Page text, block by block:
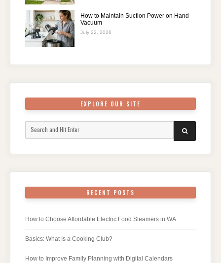
How to Maintain Suction Power on Hand
Vacuum
July 22, 2026
EXPLORE OUR SITE
for:
SEARCH
RECENT POSTS
How to Choose Affordable Electric Food Steamers in WA
Basics: What Is a Cooking Club?
How to Improve Family Planning with Digital Calendars